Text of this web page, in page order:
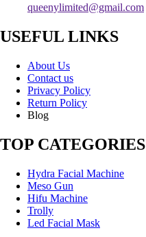
queenylimited@gmail.com
USEFUL LINKS
About Us
Contact us
Privacy Policy
Return Policy
Blog
TOP CATEGORIES
Hydra Facial Machine
Meso Gun
Hifu Machine
Trolly
Led Facial Mask